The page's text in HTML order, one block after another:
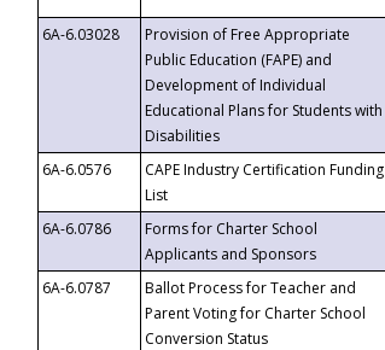
6A-6.03028
Provision of Free Appropriate
Public Education (FAPE) and
Development of Individual
Educational Plans for Students with
Disabilities
6A-6.0576
CAPE Industry Certification Funding
List
6A-6.0786
Forms for Charter School
Applicants and Sponsors
6A-6.0787
Ballot Process for Teacher and
Parent Voting for Charter School
Conversion Status